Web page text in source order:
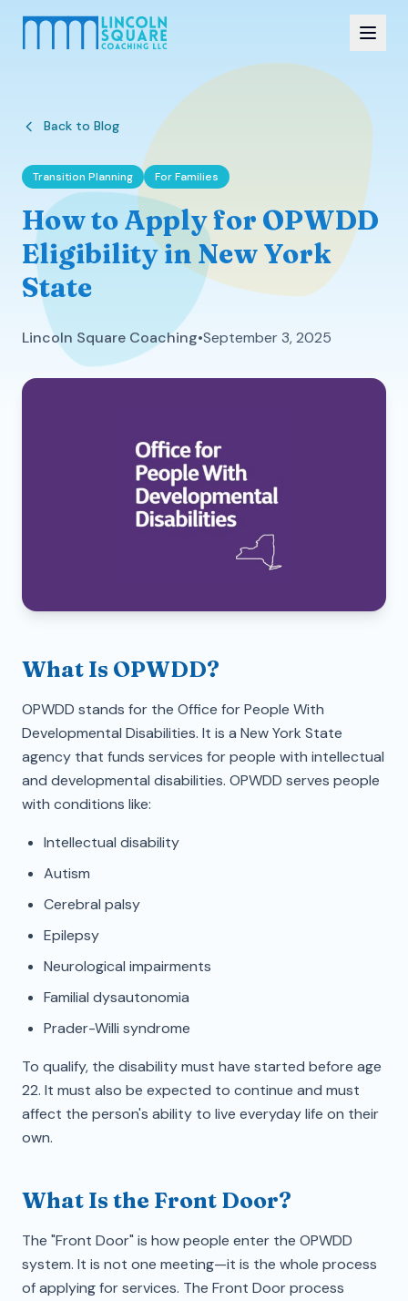
Back to Blog
Transition Planning For Families
How to Apply for OPWDD
Eligibility in New York
State
Lincoln Square Coaching•September 3, 2025
What Is OPWDD?
OPWDD stands for the Office for People With
Developmental Disabilities. It is a New York State
agency that funds services for people with intellectual
and developmental disabilities. OPWDD serves people
with conditions like:
Intellectual disability
Autism
Cerebral palsy
Epilepsy
Neurological impairments
Familial dysautonomia
Prader-Willi syndrome
To qualify, the disability must have started before age
22. It must also be expected to continue and must
affect the person's ability to live everyday life on their
own.
What Is the Front Door?
The "Front Door" is how people enter the OPWDD
system. It is not one meeting—it is the whole process
of applying for services. The Front Door process